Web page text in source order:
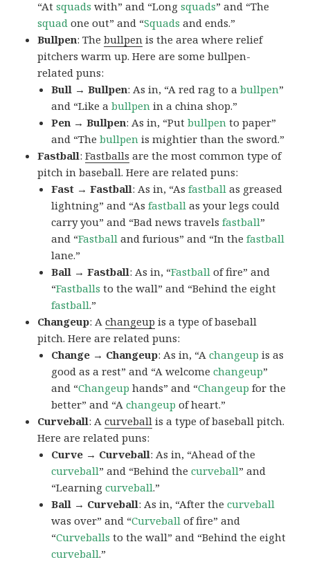
“Atsquads with” and “Longsquads” and “The
squad one out” and “Squads and ends.”
Bullpen: Thebullpen is the area where relief
pitchers warm up. Here are some bullpen-
related puns:
Bull → Bullpen: As in, “A red rag to abullpen”
and “Like abullpen in a china shop.”
Pen → Bullpen: As in, “Putbullpen to paper”
and “Thebullpen is mightier than the sword.”
Fastball:Fastballs are the most common type of
pitch in baseball. Here are related puns:
Fast → Fastball: As in, “Asfastball as greased
lightning” and “Asfastball as your legs could
carry you” and “Bad news travelsfastball”
and “Fastball and furious” and “In thefastball
lane.”
Ball → Fastball: As in, “Fastball of fire” and
“Fastballs to the wall” and “Behind the eight
fastball.”
Changeup: Achangeup is a type of baseball
pitch. Here are related puns:
Change → Changeup: As in, “Achangeup is as
good as a rest” and “A welcomechangeup”
and “Changeup hands” and “Changeup for the
better” and “Achangeup of heart.”
Curveball: Acurveball is a type of baseball pitch.
Here are related puns:
Curve → Curveball: As in, “Ahead of the
curveball” and “Behind thecurveball” and
“Learningcurveball.”
Ball → Curveball: As in, “After thecurveball
was over” and “Curveball of fire” and
“Curveballs to the wall” and “Behind the eight
curveball.”